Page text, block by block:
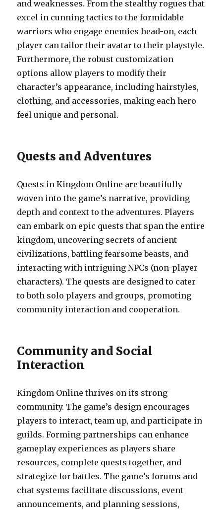
and weaknesses. From the stealthy rogues that
excel in cunning tactics to the formidable
warriors who engage enemies head-on, each
player can tailor their avatar to their playstyle.
Furthermore, the robust customization
options allow players to modify their
character’s appearance, including hairstyles,
clothing, and accessories, making each hero
feel unique and personal.
Quests and Adventures
Quests in Kingdom Online are beautifully
woven into the game’s narrative, providing
depth and context to the adventures. Players
can embark on epic quests that span the entire
kingdom, uncovering secrets of ancient
civilizations, battling fearsome beasts, and
interacting with intriguing NPCs (non-player
characters). The quests are designed to cater
to both solo players and groups, promoting
community interaction and cooperation.
Community and Social
Interaction
Kingdom Online thrives on its strong
community. The game’s design encourages
players to interact, team up, and participate in
guilds. Forming partnerships can enhance
gameplay experiences as players share
resources, complete quests together, and
strategize for battles. The game’s forums and
chat systems facilitate discussions, event
announcements, and planning sessions,